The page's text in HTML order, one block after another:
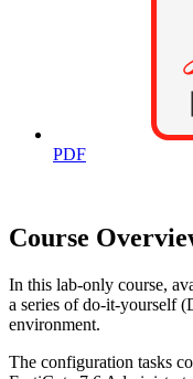
PDF
Course
In this lab-only course,
a series of do-it-yourself
environment.
The configuration tasks